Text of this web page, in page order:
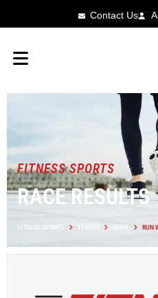
Contact Us
FITNESS SPORTS
RACE RESULTS
FITNESS SPORTS EVENTS IOWA RUN